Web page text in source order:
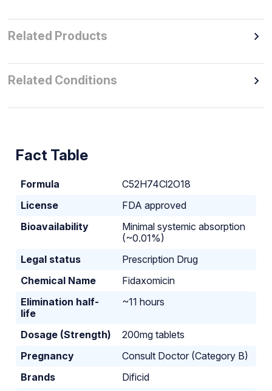
Related Products
Related Conditions
Fact Table
Formula
C52H74Cl2O18
License
FDA approved
Bioavailability
Minimal systemic absorption
(~0.01%)
Legal status
Prescription Drug
Chemical Name
Fidaxomicin
Elimination half-
life
~11 hours
Dosage (Strength)
200mg tablets
Pregnancy
Consult Doctor (Category B)
Brands
Dificid